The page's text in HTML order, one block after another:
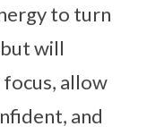
to turn
will
focus, allow
and